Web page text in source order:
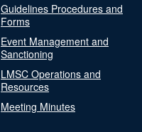
Guidelines Procedures and
Forms
Event Management and
Sanctioning
LMSC Operations and
Resources
Meeting Minutes